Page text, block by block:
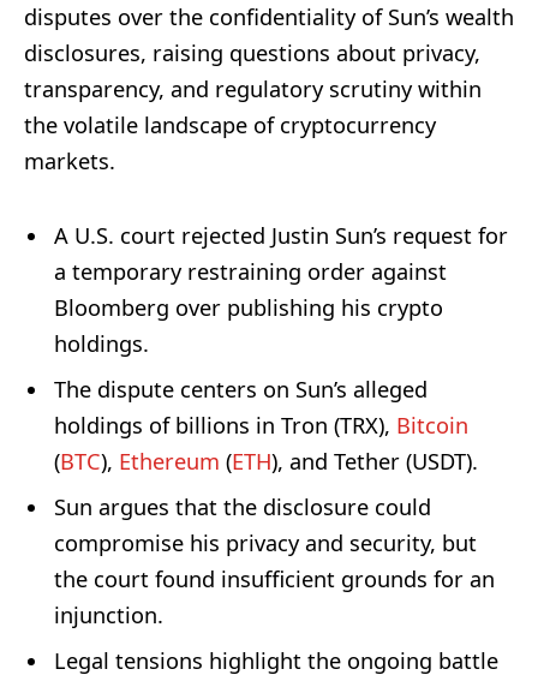
disputes over the confidentiality of Sun’s wealth
disclosures, raising questions about privacy,
transparency, and regulatory scrutiny within
the volatile landscape of cryptocurrency
markets.
A U.S. court rejected Justin Sun’s request for
a temporary restraining order against
Bloomberg over publishing his crypto
holdings.
The dispute centers on Sun’s alleged
holdings of billions in Tron (TRX), Bitcoin
(BTC), Ethereum (ETH), and Tether (USDT).
Sun argues that the disclosure could
compromise his privacy and security, but
the court found insufficient grounds for an
injunction.
Legal tensions highlight the ongoing battle